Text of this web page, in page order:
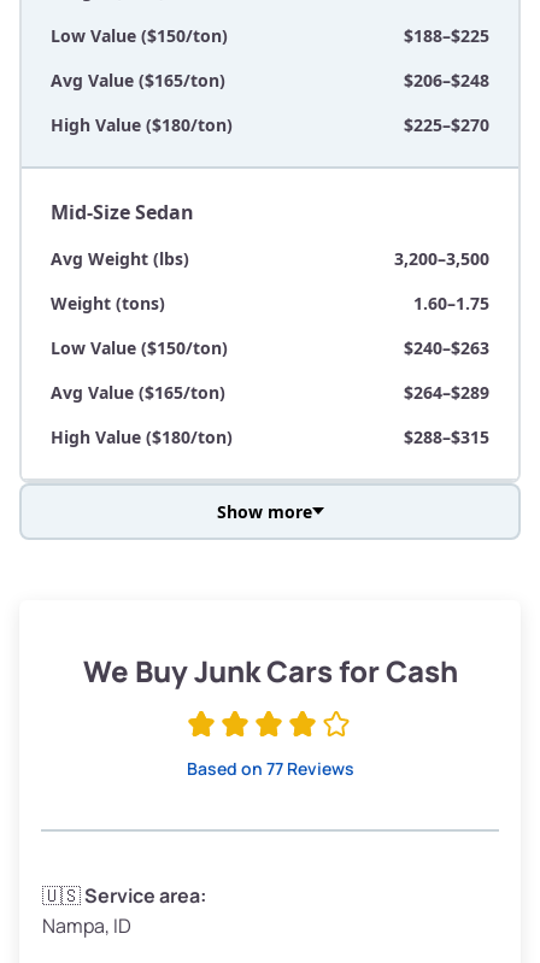
Low Value ($150/ton)
$188–$225
Avg Value ($165/ton)
$206–$248
High Value ($180/ton)
$225–$270
Mid-Size Sedan
Avg Weight (lbs)
3,200–3,500
Weight (tons)
1.60–1.75
Low Value ($150/ton)
$240–$263
Avg Value ($165/ton)
$264–$289
High Value ($180/ton)
$288–$315
Low Value ($150/ton)
$285–$338
Avg Weight (lbs)
Weight (tons)
Show more
We Buy Junk Cars for Cash
Based on 77 Reviews
🇺🇸Service area:
Nampa, ID